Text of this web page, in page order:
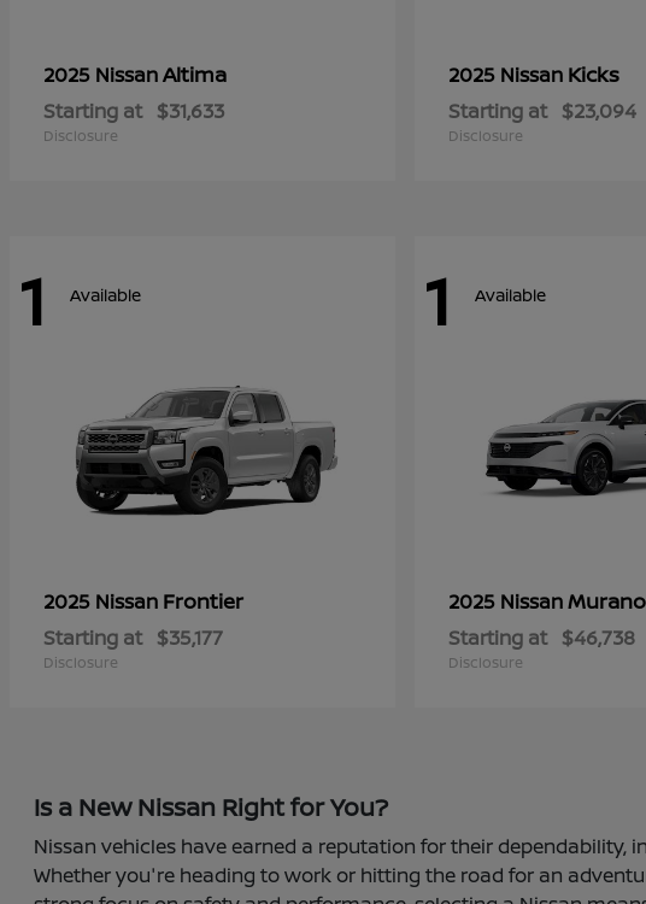
2025 NissanAltima
Starting at $31,633
Disclosure
2025 Nissan Kicks
Starting at $23,094
Disclosure
1 Available
2025 Nissan Frontier
Starting at $35,177
Disclosure
1 Available
2025 NissanMurano
Starting at $46,738
Disclosure
Is a New Nissan Right for You?
Nissan vehicles have earned a reputation for their dependability,
Whether you're heading to work or hitting the road for an